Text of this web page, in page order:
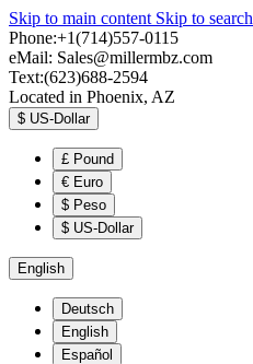
Skip to main content Skip to search
Phone:+1(714)557-0115
eMail: Sales@millermbz.com
Text:(623)688-2594
Located in Phoenix, AZ
$ US-Dollar
£ Pound
€ Euro
$ Peso
$ US-Dollar
English
Deutsch
English
Español